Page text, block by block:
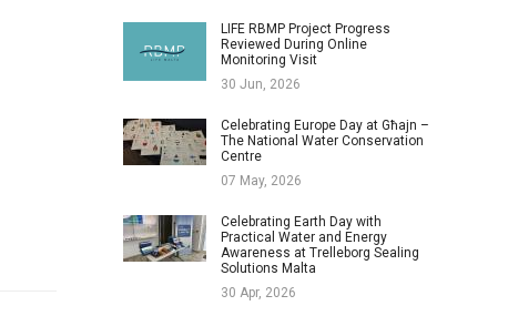
LIFE RBMP Project Progress
Reviewed During Online
Monitoring Visit
30 Jun, 2026
Celebrating Europe Day at Għajn –
The National Water Conservation
Centre
07 May, 2026
Celebrating Earth Day with
Practical Water and Energy
Awareness at Trelleborg Sealing
Solutions Malta
30 Apr, 2026